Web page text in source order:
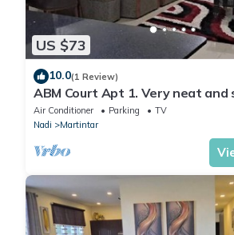
US $73
10.0(1 Review)
ABM Court Apt 1. Very neat and
and private 2BR whole apartment
Air Conditioner Parking
TV
Nadi
Martintar